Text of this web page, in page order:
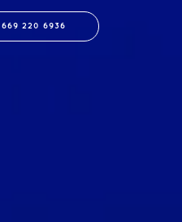
+1 669 220 6936